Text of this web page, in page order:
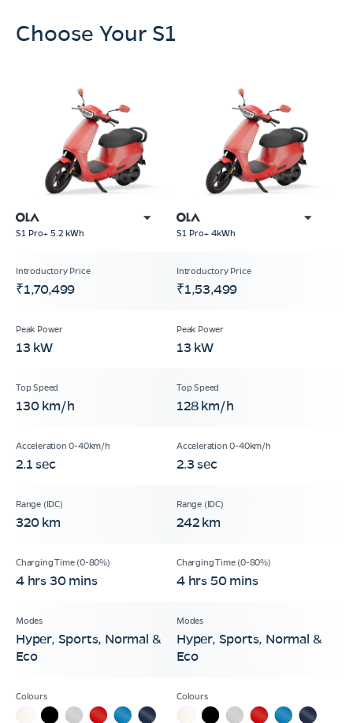
Choose Your S1
S1 Pro+ 5.2 kWh S1 Pro+ 4kWh
₹1,70,499 ₹1,53,499
13 kW 13 kW
130 km/h 128 km/h
2.1 sec 2.3 sec
320 km 242 km
4 hrs 30 mins 4 hrs 50 mins
Hyper, Sports, Normal &
Eco
Hyper, Sports, Normal &
Eco